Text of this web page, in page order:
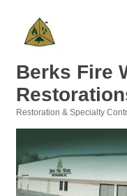
Berks Fire
Restoration & Specialty